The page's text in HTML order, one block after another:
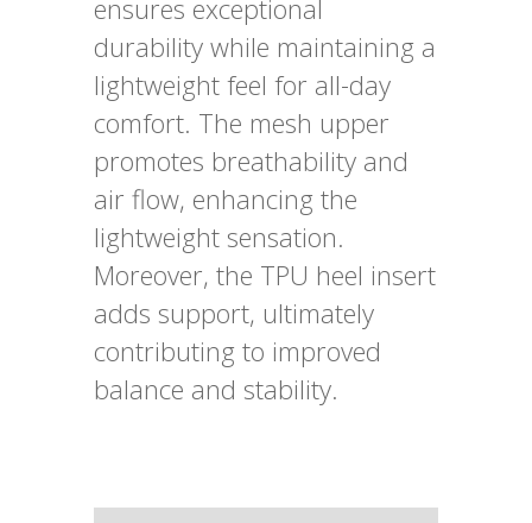
ensures exceptional
durability while maintaining a
lightweight feel for all-day
comfort. The mesh upper
promotes breathability and
air flow, enhancing the
lightweight sensation.
Moreover, the TPU heel insert
adds support, ultimately
contributing to improved
balance and stability.